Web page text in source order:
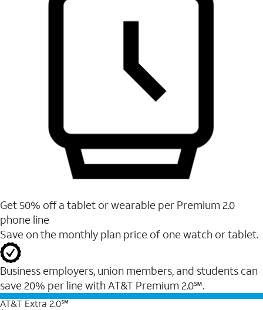
Get 50% off a tablet or wearable per Premium 2.0
phone line
Save on the monthly plan price of one watch or tablet.
Business employers, union members, and students ​can
save 20% per line with AT&T Premium 2.0℠.
AT&T Extra 2.0℠